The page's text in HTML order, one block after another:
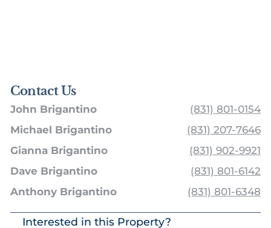
Contact Us
John Brigantino
(831) 801-0154
Michael Brigantino
(831) 207-7646
Gianna Brigantino
(831) 902-9921
Dave Brigantino
(831) 801-6142
Anthony Brigantino
(831) 801-6348
Interested in this Property?